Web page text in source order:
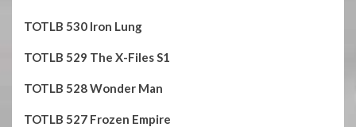
TOTLB 530 Iron Lung
TOTLB 529 The X-Files S1
TOTLB 528 Wonder Man
TOTLB 527 Frozen Empire